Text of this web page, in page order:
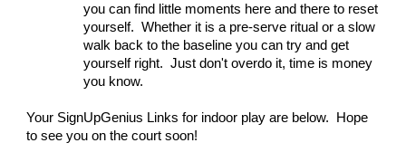
you can find little moments here and there to reset
yourself. Whether it is a pre-serve ritual or a slow
walk back to the baseline you can try and get
yourself right. Just don't overdo it, time is money
you know.
Your SignUpGenius Links for indoor play are below. Hope
to see you on the court soon!